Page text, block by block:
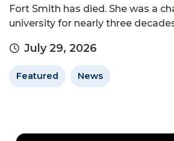
Fort Smith has died. She was a
university for nearly three
July 29, 2026
Featured News